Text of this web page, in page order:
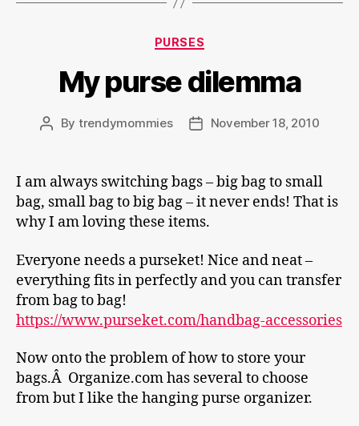
Categories
PURSES
My purse dilemma
Post
By trendymommies
PostNovember 18, 2010
I am always switching bags – big bag to small
bag, small bag to big bag – it never ends! That is
why I am loving these items.
Everyone needs a purseket! Nice and neat –
everything fits in perfectly and you can transfer
from bag to bag!
https://www.purseket.com/handbag-accessories
Now onto the problem of how to store your
bags.Â Organize.com has several to choose
from but I like the hanging purse organizer.